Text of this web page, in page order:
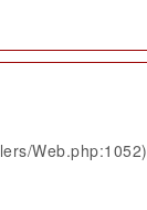
Web.php:1052)